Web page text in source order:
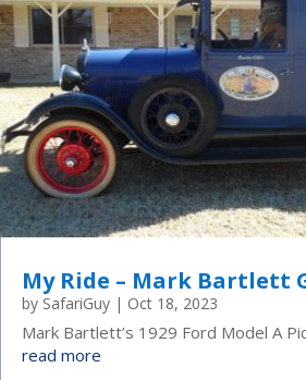
My Ride – Mark Bartlett
by SafariGuy | Oct 18, 2023
Mark Bartlett’s 1929 Ford Model A
read more